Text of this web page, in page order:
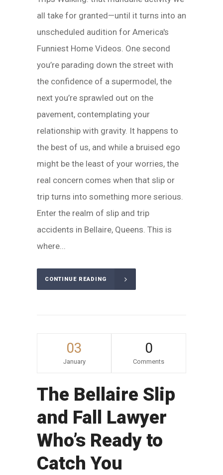
all take for granted—until it turns into an
unscheduled audition for America's
Funniest Home Videos. One second
you’re parading down the street with
the confidence of a supermodel, the
next you’re sprawled out on the
pavement, contemplating your
relationship with gravity. It happens to
the best of us, and while a bruised ego
might be the least of your worries, the
real concern comes when that slip or
trip turns into something more serious.
Enter the realm of slip and trip
accidents in Bellaire, Queens. This is
where...
CONTINUE READING
03
January
0
Comments
The Bellaire Slip
and Fall Lawyer
Who’s Ready to
Catch You